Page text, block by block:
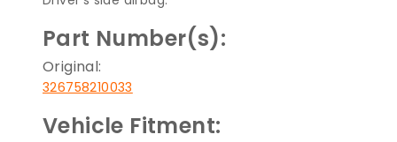
Part Number(s):
Original:
326758210033
Vehicle Fitment: